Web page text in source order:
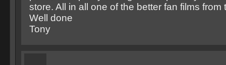
store. All in all one of the better fan films from
Well done
Tony